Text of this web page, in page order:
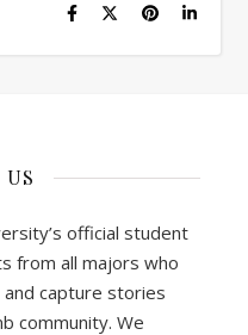
official student
from all majors who
capture stories
community. We